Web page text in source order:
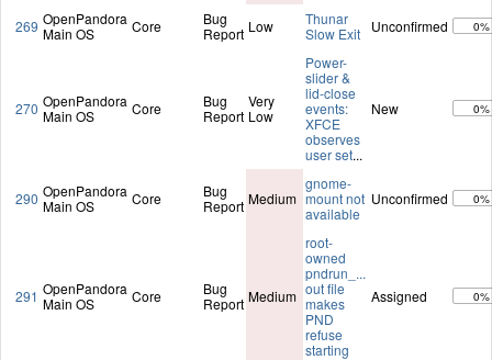
269 OpenPandora
Main OS
Core
Bug
Report Low
Thunar
Slow Exit
Unconfirmed 0%
270 OpenPandora
Main OS
Core
Bug
Report
Very
Low
Power-
slider &
lid-close
events:
XFCE
observes
user set...
New 0%
290 OpenPandora
Main OS
Core
Bug
Report Medium
gnome-
mount not
available
Unconfirmed 0%
291 OpenPandora
Main OS
Core
Bug
Report Medium
root-
owned
pndrun_...
out file
makes
PND
refuse
starting
Assigned 0%